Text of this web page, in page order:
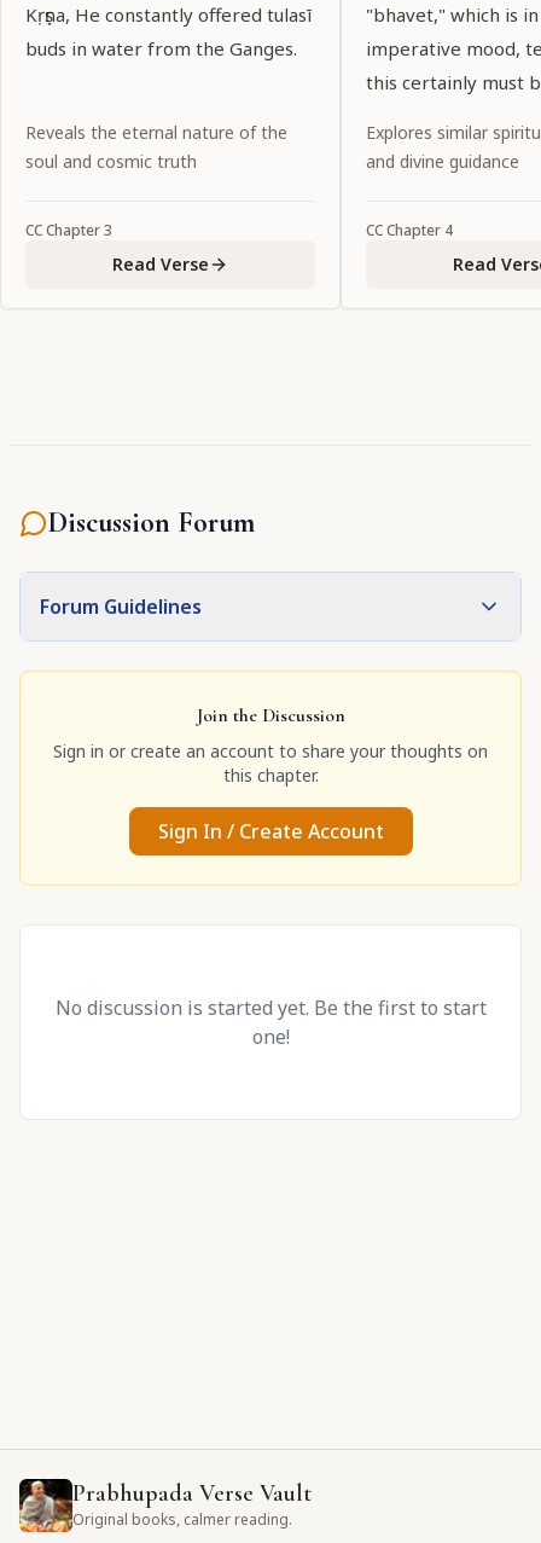
Kṛṣṇa, He constantly offered tulasī
buds in water from the Ganges.
Reveals the eternal nature of the
soul and cosmic truth
CCChapter3
Read Verse
"bhavet," which is
imperative mood,
this certainly must
abandonment of
Explores similar
and divine guidance
CCChapter 4
Read
Discussion Forum
Forum Guidelines
Join the Discussion
Sign in or create an account to share your thoughts on
this chapter.
Sign In / Create Account
No discussion is started yet. Be the first to start
one!
Prabhupada Verse Vault
Original books, calmer reading.